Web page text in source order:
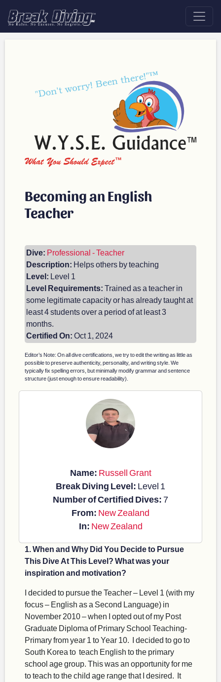
Becoming an English
Teacher
Dive: Professional - Teacher
Description: Helps others by teaching
Level: Level 1
Level Requirements: Trained as a teacher in
some legitimate capacity or has already taught at
least 4 students over a period of at least 3
months.
Certified On: Oct 1, 2024
Editor’s Note: On all dive certifications, we try to edit the writing as little as
possible to preserve authenticity, personality, and writing style. We
typically fix spelling errors, but minimally modify grammar and sentence
structure (just enough to ensure readability).
Name: Russell Grant
Break Diving Level: Level 1
Number of Certified Dives: 7
From: New Zealand
In: New Zealand
1. When and Why Did You Decide to Pursue
This Dive At This Level? What was your
inspiration and motivation?
I decided to pursue the Teacher – Level 1 (with my
focus – English as a Second Language) in
November 2010 – when I opted out of my Post
Graduate Diploma of Primary School Teaching-
Primary from year 1 to Year 10. I decided to go to
South Korea to teach English to the primary
school age group. This was an opportunity for me
to teach to the child age range that I desired. It